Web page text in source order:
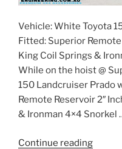
Vehicle: White Toyota
Fitted: Superior
King Coil Springs &
While on the hoist @
150 Landcruiser Prado
Remote Reservoir 2″
& Ironman 4×4 Snorkel
Continue reading“Toyota